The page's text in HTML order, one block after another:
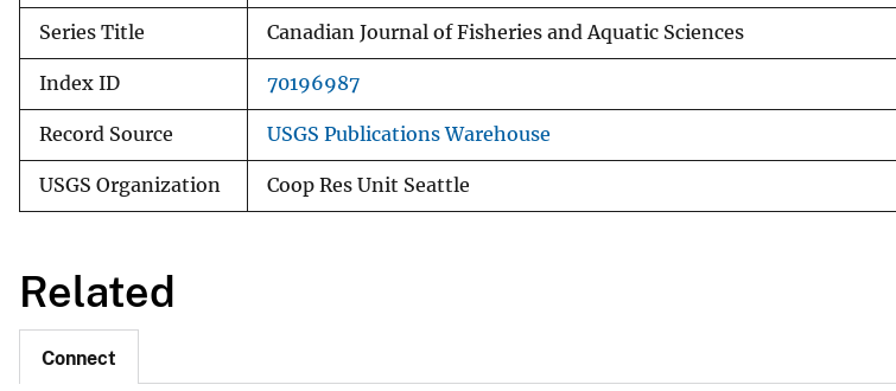
Series Title Canadian Journal of Fisheries and Aquatic Sciences
Index ID 70196987
Record Source USGS Publications Warehouse
USGS Organization Coop Res Unit Seattle
Related
Connect